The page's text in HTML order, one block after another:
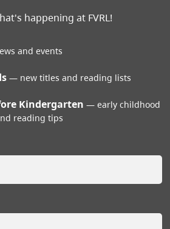
happening at FVRL!
and events
new titles and reading lists
Kindergarten
early childhood
reading tips